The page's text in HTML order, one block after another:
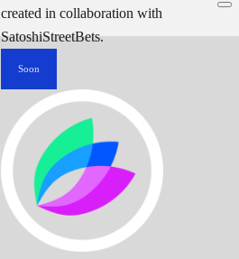
created in collaboration with
SatoshiStreetBets.
Soon